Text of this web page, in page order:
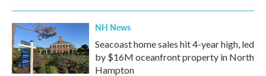
NH News
Seacoast home sales hit 4-year high, led
by $16M oceanfront property in North
Hampton